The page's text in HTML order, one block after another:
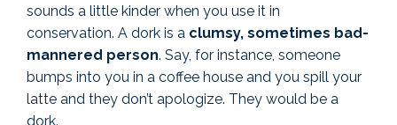
sounds a little kinder when you use it in
conservation. A dork is a clumsy, sometimes bad-
mannered person. Say, for instance, someone
bumps into you in a coffee house and you spill your
latte and they don’t apologize. They would be a
dork.